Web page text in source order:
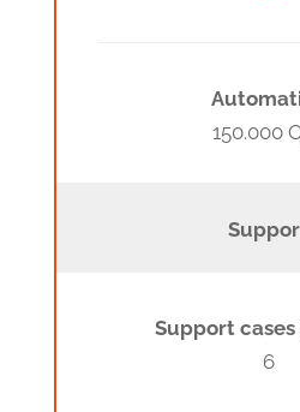
150.000
Support
6